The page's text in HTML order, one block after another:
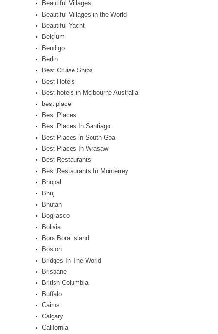
Beautiful Villages
Beautiful Villages in the World
Beautiful Yacht
Belgium
Bendigo
Berlin
Best Cruise Ships
Best Hotels
Best hotels in Melbourne Australia
best place
Best Places
Best Places In Santiago
Best Places in South Goa
Best Places In Wrasaw
Best Restaurants
Best Restaurants In Monterrey
Bhopal
Bhuj
Bhutan
Bogliasco
Bolivia
Bora Bora Island
Boston
Bridges In The World
Brisbane
British Columbia
Buffalo
Cairns
Calgary
California